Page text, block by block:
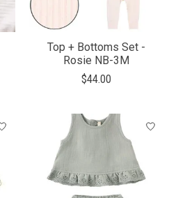
Top + Bottoms Set -
Rosie NB-3M
$44.00